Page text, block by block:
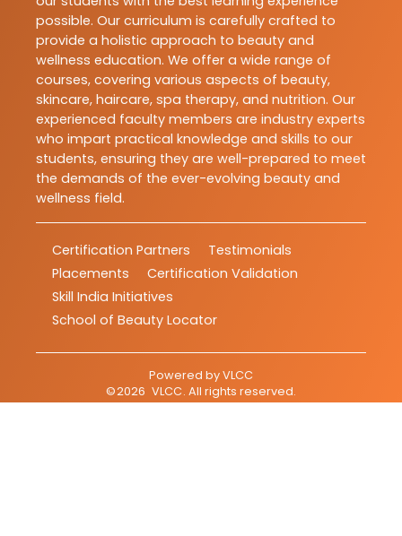
possible. Our curriculum is carefully crafted to
provide a holistic approach to beauty and
wellness education. We offer a wide range of
courses, covering various aspects of beauty,
skincare, haircare, spa therapy, and nutrition. Our
experienced faculty members are industry experts
who impart practical knowledge and skills to our
students, ensuring they are well-prepared to meet
the demands of the ever-evolving beauty and
wellness field.
Certification Partners
Testimonials
Placements
Certification Validation
Skill India Initiatives
School of Beauty Locator
Powered byVLCC
©2026 VLCC. All rights reserved.